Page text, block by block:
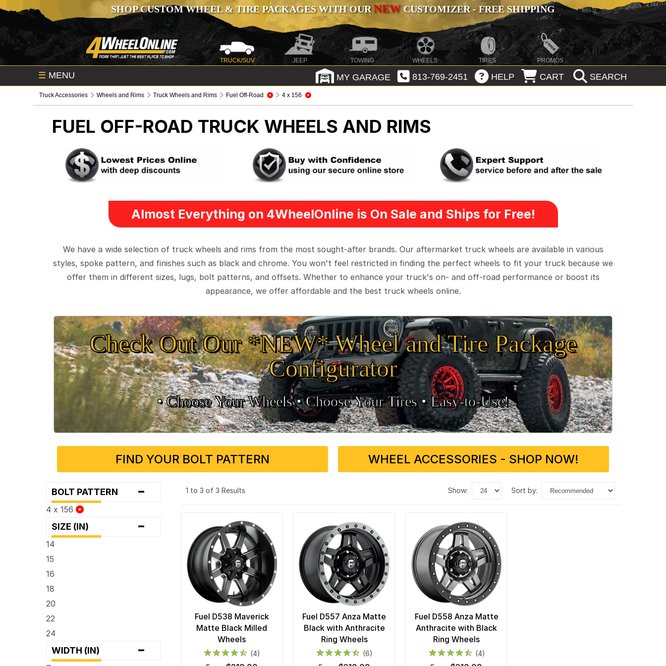
SHOP CUSTOM WHEEL & TIRE PACKAGES WITH OURNEWCUSTOMIZER - FREE SHIPPING
TRUCK/SUV JEEP TOWING WHEELS TIRES PROMOS
☰ MENU MY GARAGE 813-769-2451 HELP CART SEARCH
Truck Accessories Wheels and Rims Truck Wheels and Rims Fuel Off-Road 4 x 156
FUEL OFF-ROAD TRUCK WHEELS AND RIMS
Almost Everything on 4WheelOnline is On Sale and Ships for Free!
We have a wide selection of truck wheels and rims from the most sought-after brands. Our aftermarket truck wheels are available in various
styles, spoke pattern, and finishes such as black and chrome. You won't feel restricted in finding the perfect wheels to fit your truck because we
offer them in different sizes, lugs, bolt patterns, and offsets. Whether to enhance your truck's on- and off-road performance or boost its
appearance, we offer affordable and the best truck wheels online.
Check Out Our *NEW* Wheel and Tire Package
Configurator
• Choose Your Wheels •• Choose Your Tires •Easy‑to‑Use!
FIND YOUR BOLT PATTERN WHEEL ACCESSORIES - SHOP NOW!
BOLT PATTERN -
4 x 156
SIZE (IN) -
14
15
16
18
20
22
24
WIDTH (IN) -
1 to 3 of 3 Results show: sort by:
Fuel D538 Maverick
Matte Black Milled
Wheels
(4)
Fuel D557 Anza Matte
Black with Anthracite
Ring Wheels
(6)
Fuel D558 Anza Matte
Anthracite with Black
Ring Wheels
(4)